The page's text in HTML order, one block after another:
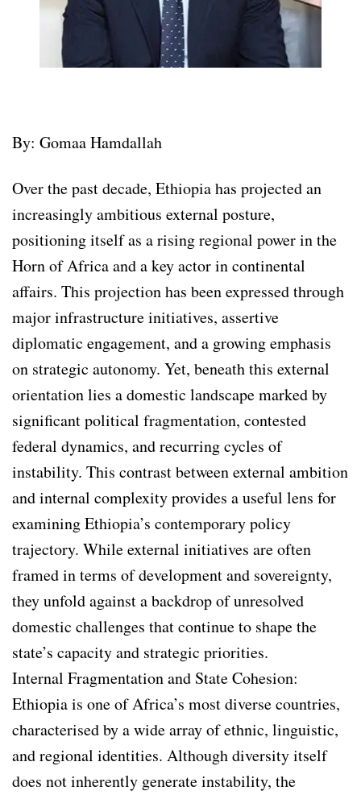
By: Gomaa Hamdallah
Over the past decade, Ethiopia has projected an
increasingly ambitious external posture,
positioning itself as a rising regional power in the
Horn of Africa and a key actor in continental
affairs. This projection has been expressed through
major infrastructure initiatives, assertive
diplomatic engagement, and a growing emphasis
on strategic autonomy. Yet, beneath this external
orientation lies a domestic landscape marked by
significant political fragmentation, contested
federal dynamics, and recurring cycles of
instability. This contrast between external ambition
and internal complexity provides a useful lens for
examining Ethiopia’s contemporary policy
trajectory. While external initiatives are often
framed in terms of development and sovereignty,
they unfold against a backdrop of unresolved
domestic challenges that continue to shape the
state’s capacity and strategic priorities.
Internal Fragmentation and State Cohesion:
Ethiopia is one of Africa’s most diverse countries,
characterised by a wide array of ethnic, linguistic,
and regional identities. Although diversity itself
does not inherently generate instability, the